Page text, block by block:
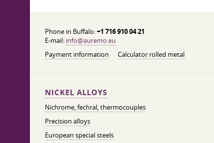
Phone in Buffalo:+1 716 910 04 21
E-mail: info@auremo.eu
Payment information
Calculator rolled metal
NICKEL ALLOYS
Nichrome, fechral, thermocouples
Precision alloys
European special steels